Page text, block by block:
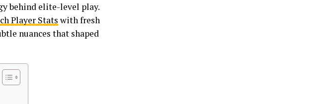
behind elite-level play.
Player Stats with fresh
nuances that shaped